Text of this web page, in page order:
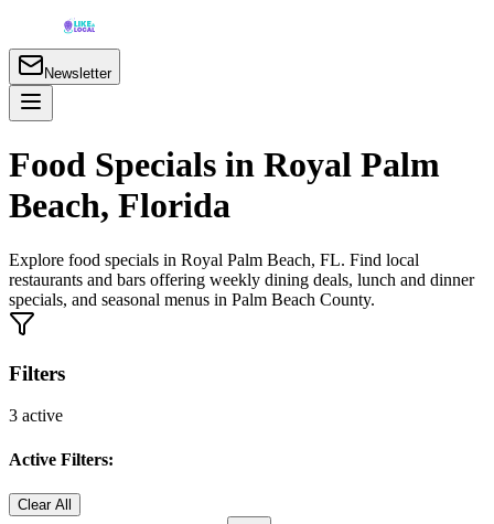
Newsletter
Food Specials in Royal Palm
Beach, Florida
Explore food specials in Royal Palm Beach, FL. Find local
restaurants and bars offering weekly dining deals, lunch and dinner
specials, and seasonal menus in Palm Beach County.
Filters
3 active
Active Filters:
Clear All